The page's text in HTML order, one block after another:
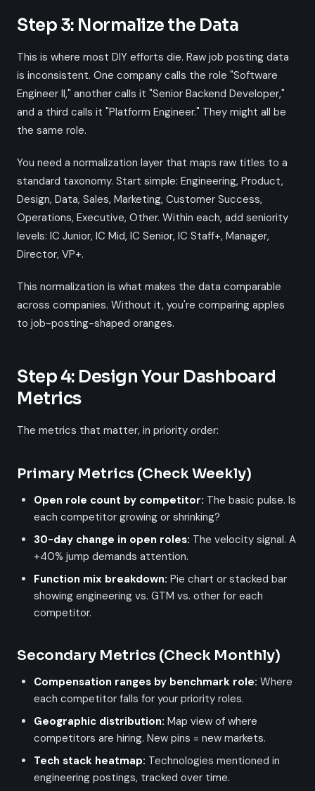
Step 3: Normalize the Data
This is where most DIY efforts die. Raw job posting data
is inconsistent. One company calls the role "Software
Engineer II," another calls it "Senior Backend Developer,"
and a third calls it "Platform Engineer." They might all be
the same role.
You need a normalization layer that maps raw titles to a
standard taxonomy. Start simple: Engineering, Product,
Design, Data, Sales, Marketing, Customer Success,
Operations, Executive, Other. Within each, add seniority
levels: IC Junior, IC Mid, IC Senior, IC Staff+, Manager,
Director, VP+.
This normalization is what makes the data comparable
across companies. Without it, you're comparing apples
to job-posting-shaped oranges.
Step 4: Design Your Dashboard
Metrics
The metrics that matter, in priority order:
Primary Metrics (Check Weekly)
Open role count by competitor: The basic pulse. Is
each competitor growing or shrinking?
30-day change in open roles: The velocity signal. A
+40% jump demands attention.
Function mix breakdown: Pie chart or stacked bar
showing engineering vs. GTM vs. other for each
competitor.
Secondary Metrics (Check Monthly)
Compensation ranges by benchmark role: Where
each competitor falls for your priority roles.
Geographic distribution: Map view of where
competitors are hiring. New pins = new markets.
Tech stack heatmap: Technologies mentioned in
engineering postings, tracked over time.